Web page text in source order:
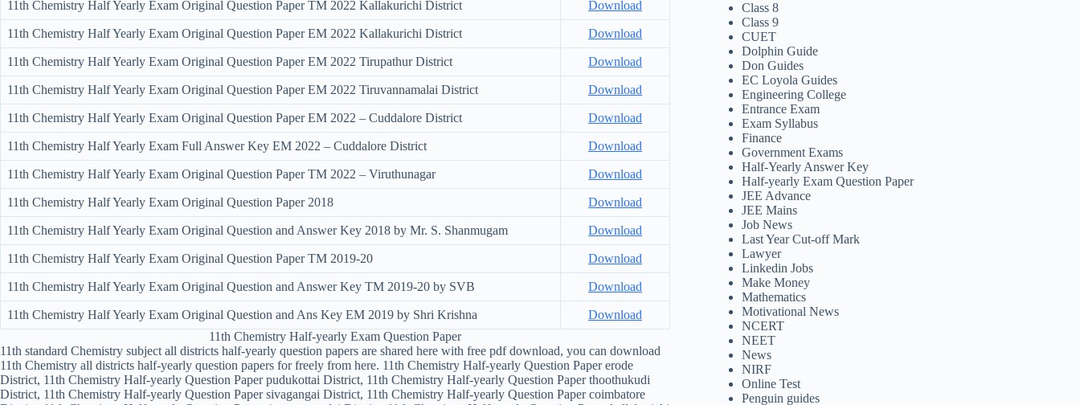
11th Chemistry Half Yearly Exam Original Question Paper TM 2022 Kallakurichi District Download
11th Chemistry Half Yearly Exam Original Question Paper EM 2022 Kallakurichi District Download
11th Chemistry Half Yearly Exam Original Question Paper EM 2022 Tirupathur District Download
11th Chemistry Half Yearly Exam Original Question Paper EM 2022 Tiruvannamalai District Download
11th Chemistry Half Yearly Exam Original Question Paper EM 2022 – Cuddalore District Download
11th Chemistry Half Yearly Exam Full Answer Key EM 2022 – Cuddalore District Download
11th Chemistry Half Yearly Exam Original Question Paper TM 2022 – Viruthunagar Download
11th Chemistry Half Yearly Exam Original Question Paper 2018 Download
11th Chemistry Half Yearly Exam Original Question and Answer Key 2018 by Mr. S. Shanmugam Download
11th Chemistry Half Yearly Exam Original Question Paper TM 2019-20 Download
11th Chemistry Half Yearly Exam Original Question and Answer Key TM 2019-20 by SVB Download
11th Chemistry Half Yearly Exam Original Question and Ans Key EM 2019 by Shri Krishna
Download
11th Chemistry Half-yearly Exam Question Paper
11th standard Chemistry subject all districts half-yearly question papers are shared here with free pdf download, you can download
11th Chemistry all districts half-yearly question papers for freely from here. 11th Chemistry Half-yearly Question Paper erode
District, 11th Chemistry Half-yearly Question Paper pudukottai District, 11th Chemistry Half-yearly Question Paper thoothukudi
District, 11th Chemistry Half-yearly Question Paper sivagangai District, 11th Chemistry Half-yearly Question Paper coimbatore
Class 8
Class 9
CUET
Dolphin Guide
Don Guides
EC Loyola Guides
Engineering College
Entrance Exam
Exam Syllabus
Finance
Government Exams
Half-Yearly Answer Key
Half-yearly Exam Question Paper
JEE Advance
JEE Mains
Job News
Last Year Cut-off Mark
Lawyer
Linkedin Jobs
Make Money
Mathematics
Motivational News
NCERT
NEET
News
NIRF
Online Test
Penguin guides